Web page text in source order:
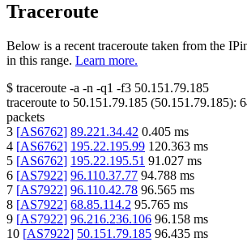
Traceroute
Below is a recent traceroute taken from the
in this range. Learn more.
$ traceroute -a -n -q1 -f3 50.151.79.185
traceroute to 50.151.79.185 (50.151.79.185):
packets
3 [AS6762] 89.221.34.42 0.405 ms
4 [AS6762] 195.22.195.99 120.363 ms
5 [AS6762] 195.22.195.51 91.027 ms
6 [AS7922] 96.110.37.77 94.788 ms
7 [AS7922] 96.110.42.78 96.565 ms
8 [AS7922] 68.85.114.2 95.765 ms
9 [AS7922] 96.216.236.106 96.158 ms
10 [AS7922] 50.151.79.185 96.435 ms